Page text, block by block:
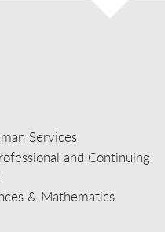
Services
and Continuing
& Mathematics